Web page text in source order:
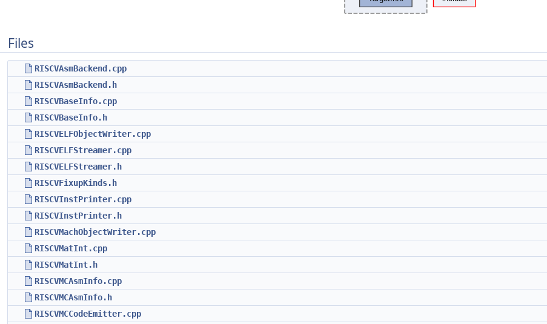
Files
RISCVAsmBackend.cpp
RISCVAsmBackend.h
RISCVBaseInfo.cpp
RISCVBaseInfo.h
RISCVELFObjectWriter.cpp
RISCVELFStreamer.cpp
RISCVELFStreamer.h
RISCVFixupKinds.h
RISCVInstPrinter.cpp
RISCVInstPrinter.h
RISCVMachObjectWriter.cpp
RISCVMatInt.cpp
RISCVMatInt.h
RISCVMCAsmInfo.cpp
RISCVMCAsmInfo.h
RISCVMCCodeEmitter.cpp